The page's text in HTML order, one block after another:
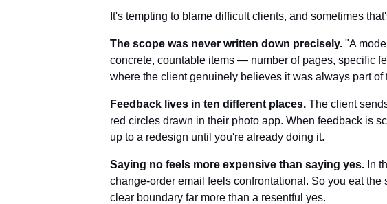
It's tempting to blame difficult clients, and sometimes
The scope was never written down precisely. "A
concrete, countable items — number of pages, specific
where the client genuinely believes it was always part of
Feedback lives in ten different places. The client
red circles drawn in their photo app. When feedback is
up to a redesign until you're already doing it.
Saying no feels more expensive than saying yes. In
change-order email feels confrontational. So you eat
clear boundary far more than a resentful yes.